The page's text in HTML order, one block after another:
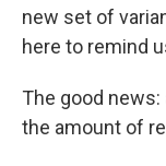
new set of
here to remind
The good news:
the amount of